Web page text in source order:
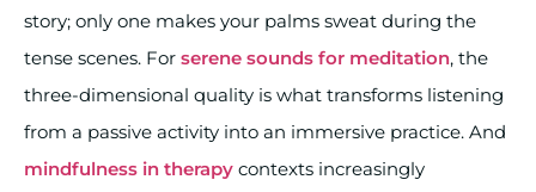
story; only one makes your palms sweat during the
tense scenes. For serene sounds for meditation, the
three-dimensional quality is what transforms listening
from a passive activity into an immersive practice. And
mindfulness in therapy contexts increasingly